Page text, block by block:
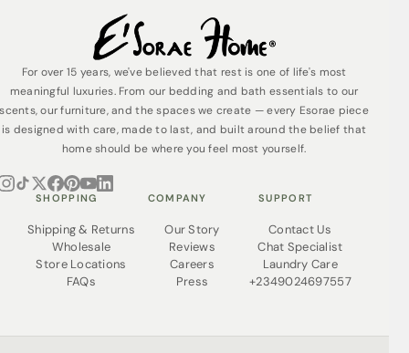
For over 15 years, we've believed that rest is one of life's most
meaningful luxuries. From our bedding and bath essentials to our
scents, our furniture, and the spaces we create — every Esorae piece
is designed with care, made to last, and built around the belief that
home should be where you feel most yourself.
SHOPPING
Shipping & Returns
Wholesale
Store Locations
FAQs
COMPANY
Our Story
Reviews
Careers
Press
SUPPORT
Contact Us
Chat Specialist
Laundry Care
+2349024697557